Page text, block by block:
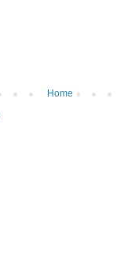
Home